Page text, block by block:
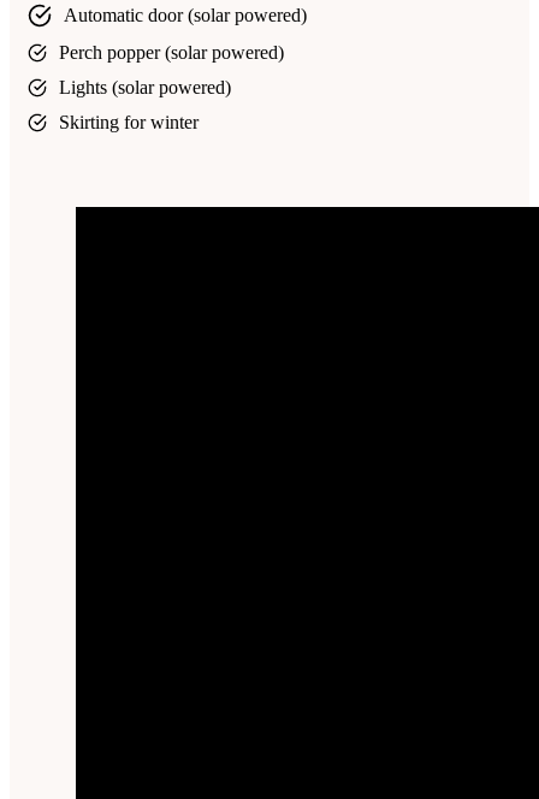
Automatic door (solar powered)
Perch popper (solar powered)
Lights (solar powered)
Skirting for winter